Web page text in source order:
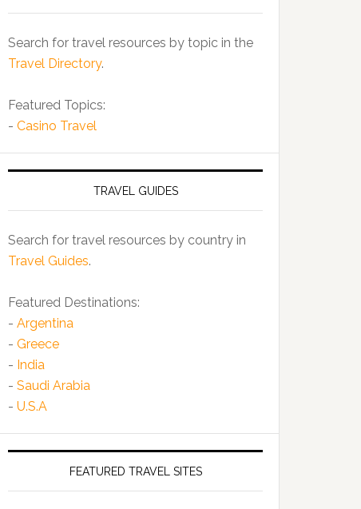
Search for travel resources by topic in the
Travel Directory.
Featured Topics:
- Casino Travel
TRAVEL GUIDES
Search for travel resources by country in
Travel Guides.
Featured Destinations:
- Argentina
- Greece
- India
- Saudi Arabia
- U.S.A
FEATURED TRAVEL SITES